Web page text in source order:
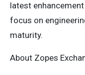
latest
focus on
maturity.
About Zopes